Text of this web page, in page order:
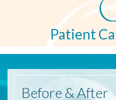
Patient
Before & After